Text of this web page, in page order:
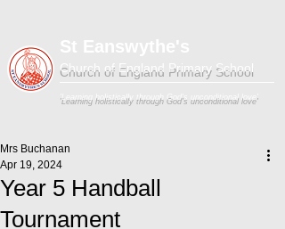
Church of England Primary School
'Learning holistically through God's unconditional love'
Year 5 Handball
Tournament
Mrs Buchanan
Apr 19, 2024